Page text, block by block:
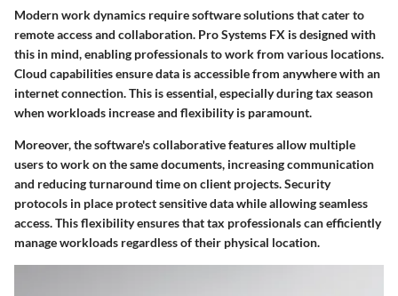
Modern work dynamics require software solutions that cater to
remote access and collaboration. Pro Systems FX is designed with
this in mind, enabling professionals to work from various locations.
Cloud capabilities ensure data is accessible from anywhere with an
internet connection. This is essential, especially during tax season
when workloads increase and flexibility is paramount.
Moreover, the software's collaborative features allow multiple
users to work on the same documents, increasing communication
and reducing turnaround time on client projects. Security
protocols in place protect sensitive data while allowing seamless
access. This flexibility ensures that tax professionals can efficiently
manage workloads regardless of their physical location.